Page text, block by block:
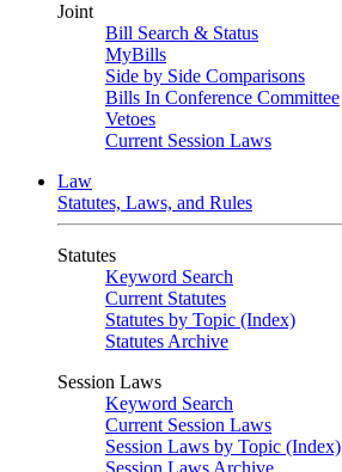
Joint
Bill Search & Status
MyBills
Side by Side Comparisons
Bills In Conference Committee
Vetoes
Current Session Laws
Law
Statutes, Laws, and Rules
Statutes
Keyword Search
Current Statutes
Statutes by Topic (Index)
Statutes Archive
Session Laws
Keyword Search
Current Session Laws
Session Laws by Topic (Index)
Session Laws Archive